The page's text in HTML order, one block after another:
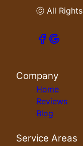
ⓒ All Rights
Company
Home
Reviews
Blog
Service Areas